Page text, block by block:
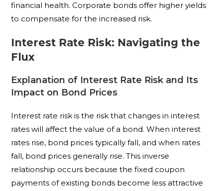
financial health. Corporate bonds offer higher yields
to compensate for the increased risk.
Interest Rate Risk: Navigating the
Flux
Explanation of Interest Rate Risk and Its
Impact on Bond Prices
Interest rate risk is the risk that changes in interest
rates will affect the value of a bond. When interest
rates rise, bond prices typically fall, and when rates
fall, bond prices generally rise. This inverse
relationship occurs because the fixed coupon
payments of existing bonds become less attractive